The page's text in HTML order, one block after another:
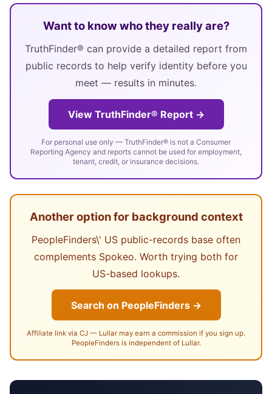
Want to know who they really are?
TruthFinder® can provide a detailed report from
public records to help verify identity before you
meet — results in minutes.
View TruthFinder® Report →
For personal use only — TruthFinder® is not a Consumer
Reporting Agency and reports cannot be used for employment,
tenant, credit, or insurance decisions.
Another option for background context
PeopleFinders\' US public-records base often
complements Spokeo. Worth trying both for
US-based lookups.
Search on PeopleFinders →
Affiliate link via CJ — Lullar may earn a commission if you sign up.
PeopleFinders is independent of Lullar.